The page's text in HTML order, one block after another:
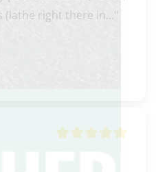
(lathe right there in..."